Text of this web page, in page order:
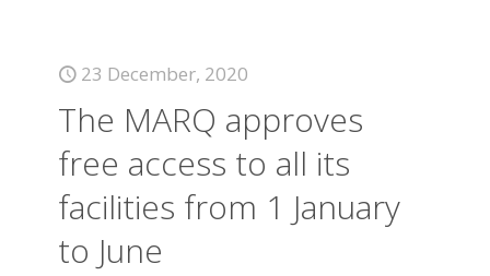
23 December, 2020
The MARQ approves
free access to all its
facilities from 1 January
to June